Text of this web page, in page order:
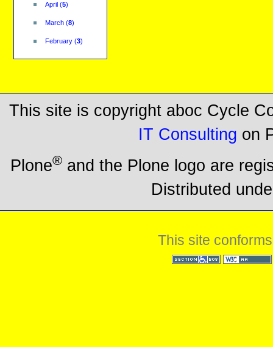
April(5)
March(8)
February(3)
This site is copyright aboc Cycle
IT Consulting on
Plone® and the Plone logo are
Distributed
This site